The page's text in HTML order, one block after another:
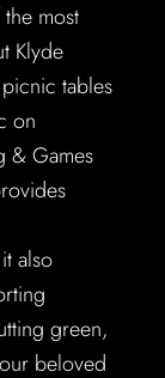
most
Klyde
tables
on
& Games
also
green,
beloved